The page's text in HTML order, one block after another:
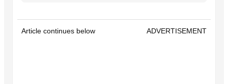
Article continues below ADVERTISEMENT